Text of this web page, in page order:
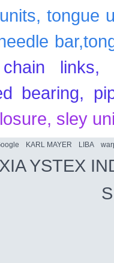
tongue
chain
bearing,
sley
KARL MAYER LIBA
YSTEX